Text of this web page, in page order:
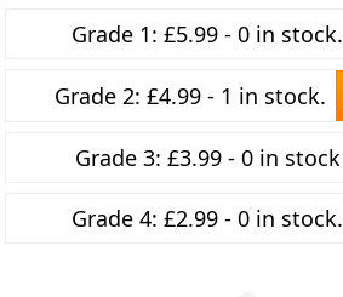
Grade 1: £5.99 - 0 in stock.
Grade 2: £4.99 - 1 in stock.
Grade 3: £3.99 - 0 in stock
Grade 4: £2.99 - 0 in stock.